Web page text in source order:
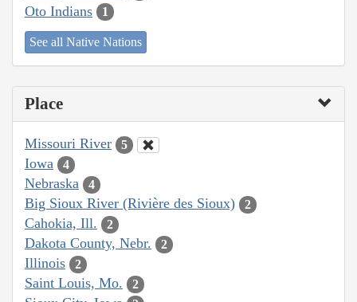
Oto Indians 1
See all Native Nations
Place
Missouri River 5
Iowa 4
Nebraska 4
Big Sioux River (Rivière des Sioux) 2
Cahokia, Ill. 2
Dakota County, Nebr. 2
Illinois 2
Saint Louis, Mo. 2